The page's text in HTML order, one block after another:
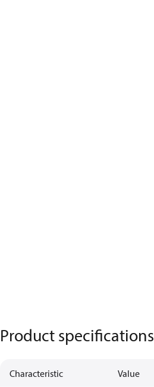
Product specifications
Characteristic Value